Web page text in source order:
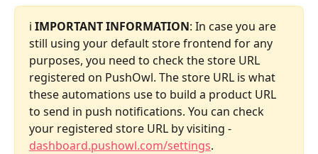
ℹ️ IMPORTANT INFORMATION: In case you are
still using your default store frontend for any
purposes, you need to check the store URL
registered on PushOwl. The store URL is what
these automations use to build a product URL
to send in push notifications. You can check
your registered store URL by visiting -
dashboard.pushowl.com/settings.